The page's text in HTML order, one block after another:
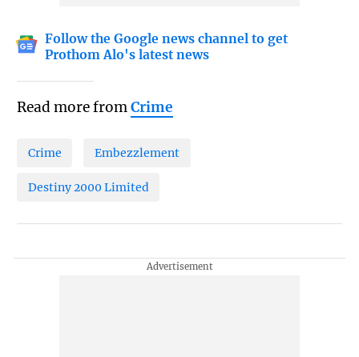
Follow the Google news channel to get
Prothom Alo's latest news
Read more fromCrime
Crime Embezzlement
Destiny 2000 Limited